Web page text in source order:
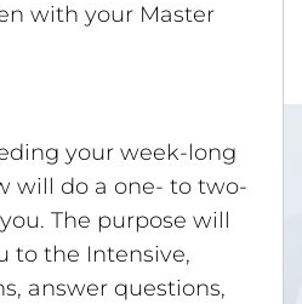
with your Master
your week-long
will do a one- to two-
The purpose will
to the Intensive,
answer questions,